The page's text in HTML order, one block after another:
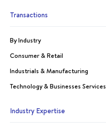
Transactions
By Industry
Consumer & Retail
Industrials & Manufacturing
Technology & Businesses Services
Industry Expertise